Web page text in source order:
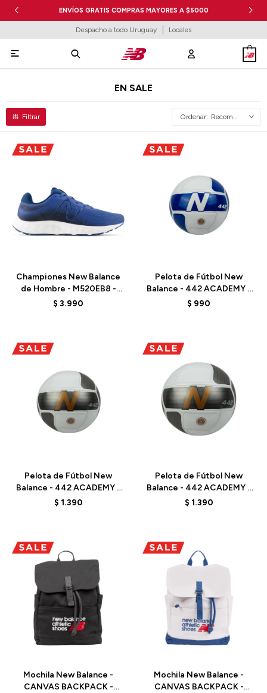
ENVÍOS GRATIS COMPRAS MAYORES A $5000
Despacho a todo Uruguay Locales

EN SALE
Recomendados
Championes New Balance
de Hombre - M520EB8 -
MARINE BLUE
$ 3.990
Pelota de Fútbol New
Balance - 442 ACADEMY -
FB23002GWB03 -
$ 990
Pelota de Fútbol New
Balance - 442 ACADEMY -
FB23002GWGU03 - WHITE
$ 1.390
Pelota de Fútbol New
Balance - 442 ACADEMY -
FB23002GWGU05 - WHITE
$ 1.390
Mochila New Balance -
CANVAS BACKPACK -
Talle
Mochila New Balance -
CANVAS BACKPACK -
Talle